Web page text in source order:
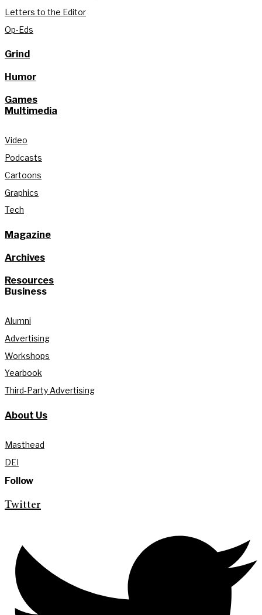
Letters to the Editor
Op-Eds
Grind
Humor
Games
Multimedia
Video
Podcasts
Cartoons
Graphics
Tech
Magazine
Archives
Resources
Business
Alumni
Advertising
Workshops
Yearbook
Third-Party Advertising
About Us
Masthead
DEI
Follow
Twitter